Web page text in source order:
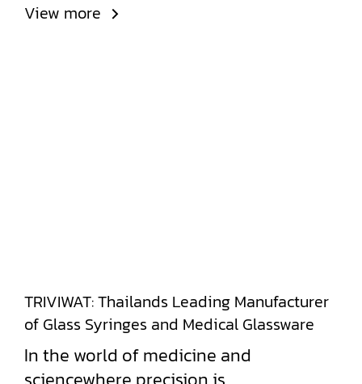
View more
TRIVIWAT: Thailands Leading Manufacturer
of Glass Syringes and Medical Glassware
In the world of medicine and